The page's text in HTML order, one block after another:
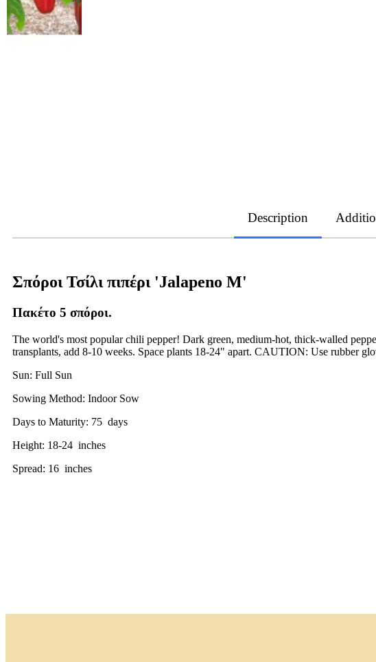
Description
Σπόροι Τσίλι πιπέρι 'Jalapeno Μ'
Πακέτο 5 σπόροι.
The world's most popular chili pepper! Dark green, medium-hot, thick-walled
transplants, add 8-10 weeks. Space plants 18-24" apart. CAUTION: Use rubber
Sun: Full Sun
Sowing Method: Indoor Sow
Days to Maturity: 75 days
Height: 18-24 inches
Spread: 16 inches